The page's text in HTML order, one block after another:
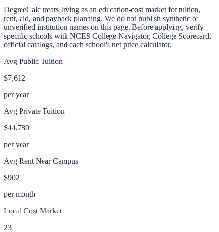
DegreeCalc treats Irving as an education-cost market for tuition,
rent, aid, and payback planning. We do not publish synthetic or
unverified institution names on this page. Before applying, verify
specific schools with NCES College Navigator, College Scorecard,
official catalogs, and each school's net price calculator.
Avg Public Tuition
$7,612
per year
Avg Private Tuition
$44,780
per year
Avg Rent Near Campus
$902
per month
Local Cost Market
23